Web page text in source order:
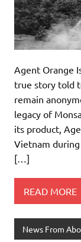
Agent Orange
true story told
remain
legacy of
its product,
Vietnam
[…]
READ MORE
News From